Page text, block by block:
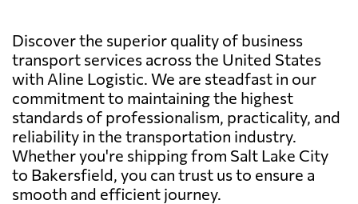
Discover the superior quality of business
transport services across the United States
with Aline Logistic. We are steadfast in our
commitment to maintaining the highest
standards of professionalism, practicality, and
reliability in the transportation industry.
Whether you're shipping from Salt Lake City
to Bakersfield, you can trust us to ensure a
smooth and efficient journey.